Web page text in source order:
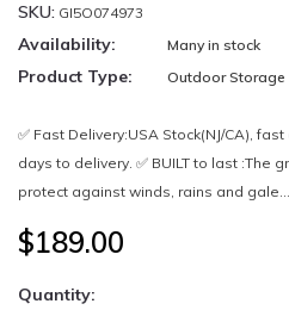
SKU: GI5O074973
Availability: Many in stock
Product Type: Outdoor Storage
✅ Fast Delivery:USA Stock(NJ/CA),
days to delivery. ✅ BUILT to last :The
protect against winds, rains and
$189.00
Quantity: